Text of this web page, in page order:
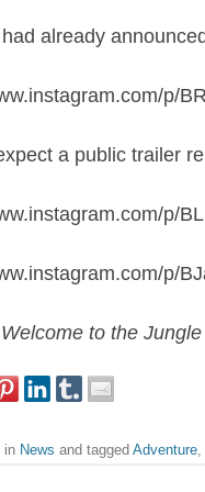
already
p/
a public trailer
p/
p/
to the Jungle
in News and tagged Adventure